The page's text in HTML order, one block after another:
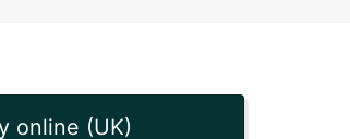
online (UK)